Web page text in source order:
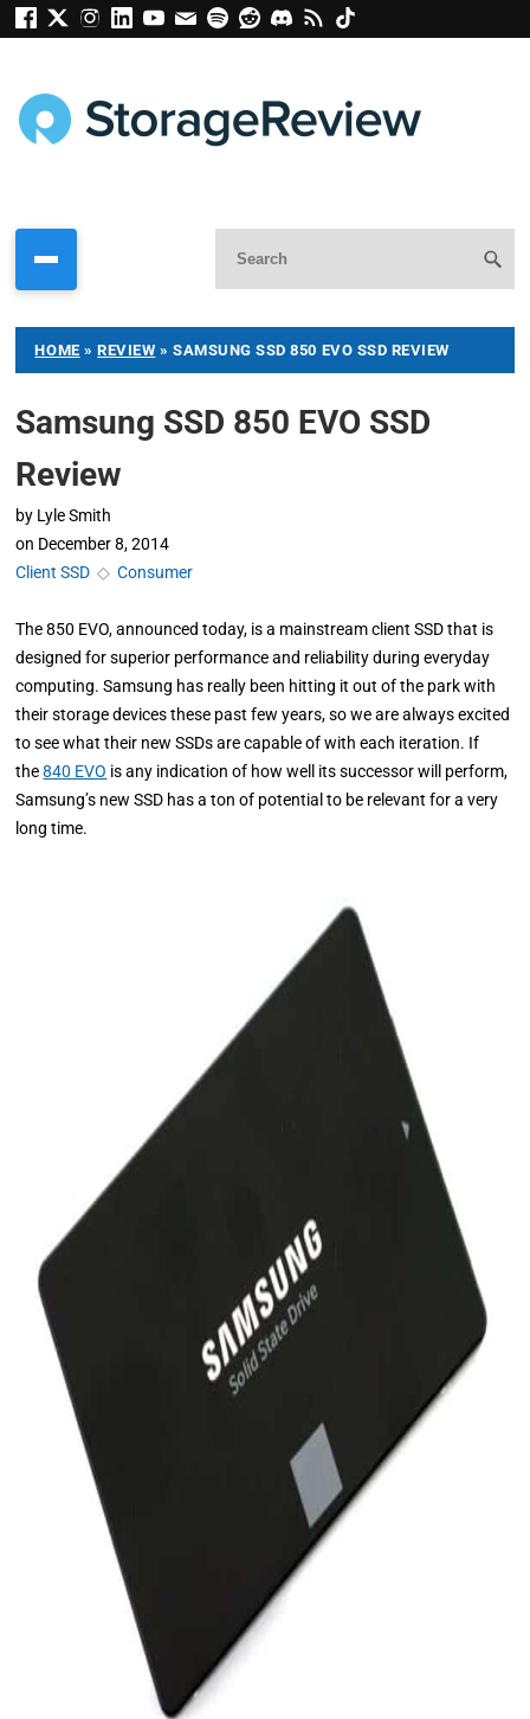
HOME »REVIEW » SAMSUNG SSD 850 EVO SSD REVIEW
Samsung SSD 850 EVO SSD
Review
by Lyle Smith
on December 8, 2014
Client SSD ◇Consumer
The 850 EVO, announced today, is a mainstream client SSD that is
designed for superior performance and reliability during everyday
computing. Samsung has really been hitting it out of the park with
their storage devices these past few years, so we are always excited
to see what their new SSDs are capable of with each iteration. If
the840 EVO is any indication of how well its successor will perform,
Samsung’s new SSD has a ton of potential to be relevant for a very
long time.